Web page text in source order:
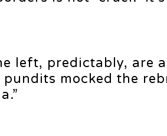
left, predictably, are
pundits mocked the